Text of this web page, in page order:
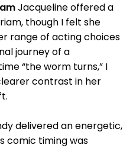
Jacqueline offered a
though I felt she
range of acting choices
journey of a
“the worm turns,” I
contrast in her
delivered an energetic,
comic timing was